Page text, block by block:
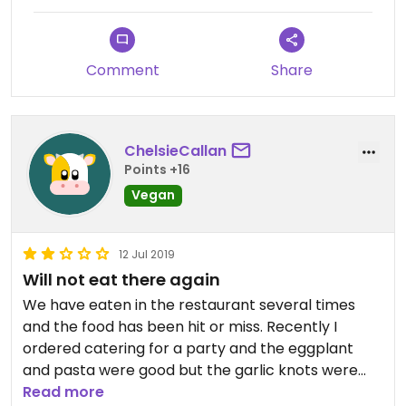
Comment Share
ChelsieCallan
Points +16
Vegan
12 Jul 2019
Will not eat there again
We have eaten in the restaurant several times
and the food has been hit or miss. Recently I
ordered catering for a party and the eggplant
and pasta were good but the garlic knots were
burnt black and the sauce that comes with them
Read more